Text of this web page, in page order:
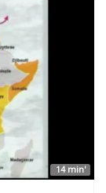
14 min'